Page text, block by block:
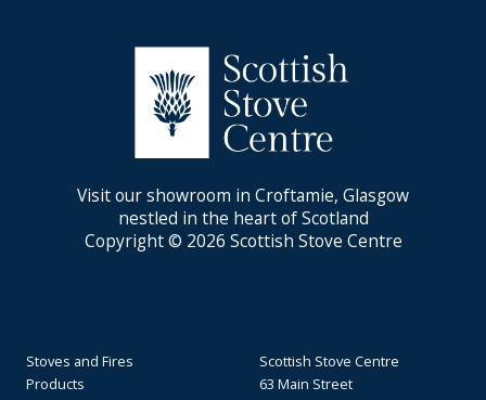
Visit our showroom in Croftamie, Glasgow
nestled in the heart of Scotland
Copyright © 2026 Scottish Stove Centre
Stoves and Fires
Products
Scottish Stove Centre
63 Main Street